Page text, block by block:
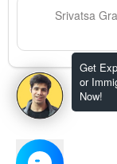
Get
or
Now!
Srivatsa